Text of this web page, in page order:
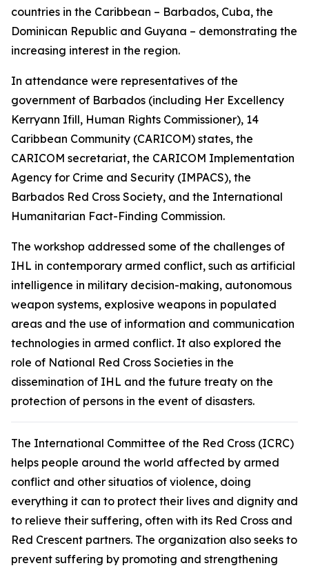
countries in the Caribbean – Barbados, Cuba, the
Dominican Republic and Guyana – demonstrating the
increasing interest in the region.
In attendance were representatives of the
government of Barbados (including Her Excellency
Kerryann Ifill, Human Rights Commissioner), 14
Caribbean Community (CARICOM) states, the
CARICOM secretariat, the CARICOM Implementation
Agency for Crime and Security (IMPACS), the
Barbados Red Cross Society, and the International
Humanitarian Fact-Finding Commission.
The workshop addressed some of the challenges of
IHL in contemporary armed conflict, such as artificial
intelligence in military decision-making, autonomous
weapon systems, explosive weapons in populated
areas and the use of information and communication
technologies in armed conflict. It also explored the
role of National Red Cross Societies in the
dissemination of IHL and the future treaty on the
protection of persons in the event of disasters.
The International Committee of the Red Cross (ICRC)
helps people around the world affected by armed
conflict and other situatios of violence, doing
everything it can to protect their lives and dignity and
to relieve their suffering, often with its Red Cross and
Red Crescent partners. The organization also seeks to
prevent suffering by promoting and strengthening